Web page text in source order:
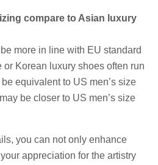
compare to Asian luxury
more in line with EU standard
or Korean luxury shoes often run
equivalent to US men’s size
be closer to US men’s size
you can not only enhance
appreciation for the artistry